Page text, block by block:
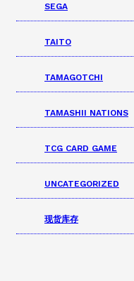
SEGA
TAITO
TAMAGOTCHI
TAMASHII NATIONS
TCG CARD GAME
UNCATEGORIZED
现货库存